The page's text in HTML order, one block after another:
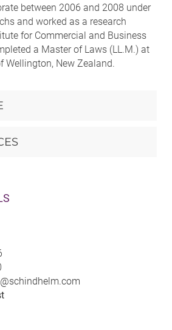
between 2006 and 2008 under
and worked as a research
for Commercial and Business
a Master of Laws (LL.M.) at
Wellington, New Zealand.